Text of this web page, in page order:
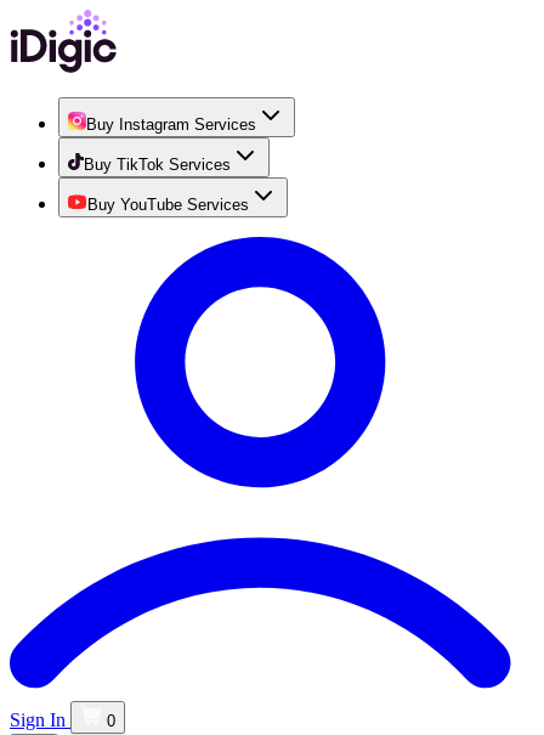
Buy Instagram Services
Buy TikTok Services
Buy YouTube Services
Sign In 0